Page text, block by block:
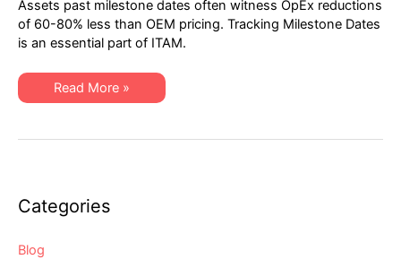
2021
Network
Hardware
“Milestone
EoSW
&
EoS
Assets past milestone dates often witness OpEx reductions
of 60-80% less than OEM pricing. Tracking Milestone Dates
is an essential part of ITAM.
XSi’s
Hardware
&
EoS
Read More »
Categories
Blog